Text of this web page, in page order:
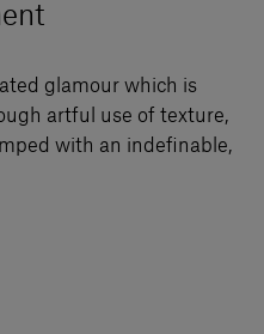
glamour which is
artful use of texture,
with an indefinable,